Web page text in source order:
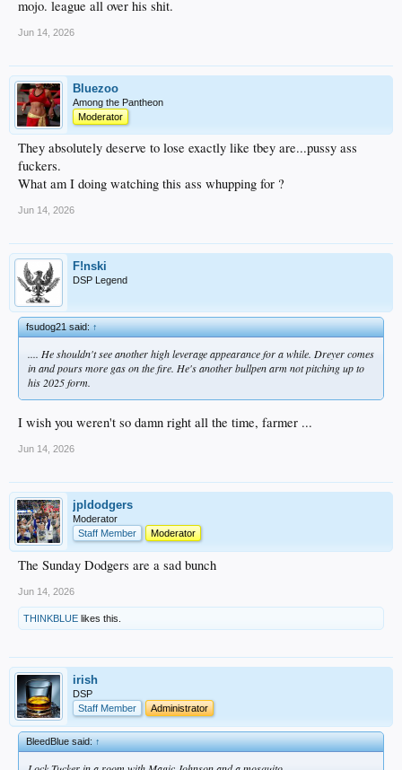
mojo. league all over his shit.
Jun 14, 2026
Bluezoo
Among the Pantheon
Moderator
They absolutely deserve to lose exactly like tbey are...pussy ass
fuckers.
What am I doing watching this ass whupping for ?
Jun 14, 2026
F!nski
DSP Legend
fsudog21 said:↑
.... He shouldn't see another high leverage appearance for a while. Dreyer comes
in and pours more gas on the fire. He's another bullpen arm not pitching up to
his 2025 form.
I wish you weren't so damn right all the time, farmer ...
Jun 14, 2026
jpldodgers
Moderator
Staff Member
Moderator
The Sunday Dodgers are a sad bunch
Jun 14, 2026
THINKBLUE likes this.
irish
DSP
Staff Member
Administrator
BleedBlue said:↑